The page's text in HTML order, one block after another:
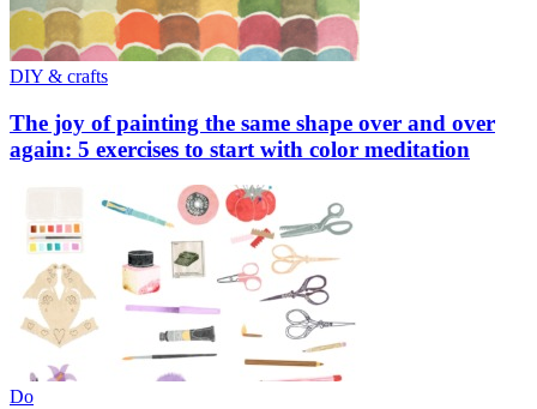
DIY & crafts
The joy of painting the same shape over and over
again: 5 exercises to start with color meditation
Do